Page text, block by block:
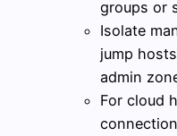
groups or
Isolate
jump
admin
For cloud